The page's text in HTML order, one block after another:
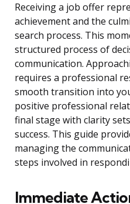
Receiving a job offer
achievement and the
search process. This
structured process of
communication.
requires a professional
smooth transition into
positive professional
final stage with clarity
success. This guide
managing the
steps involved in
Immediate